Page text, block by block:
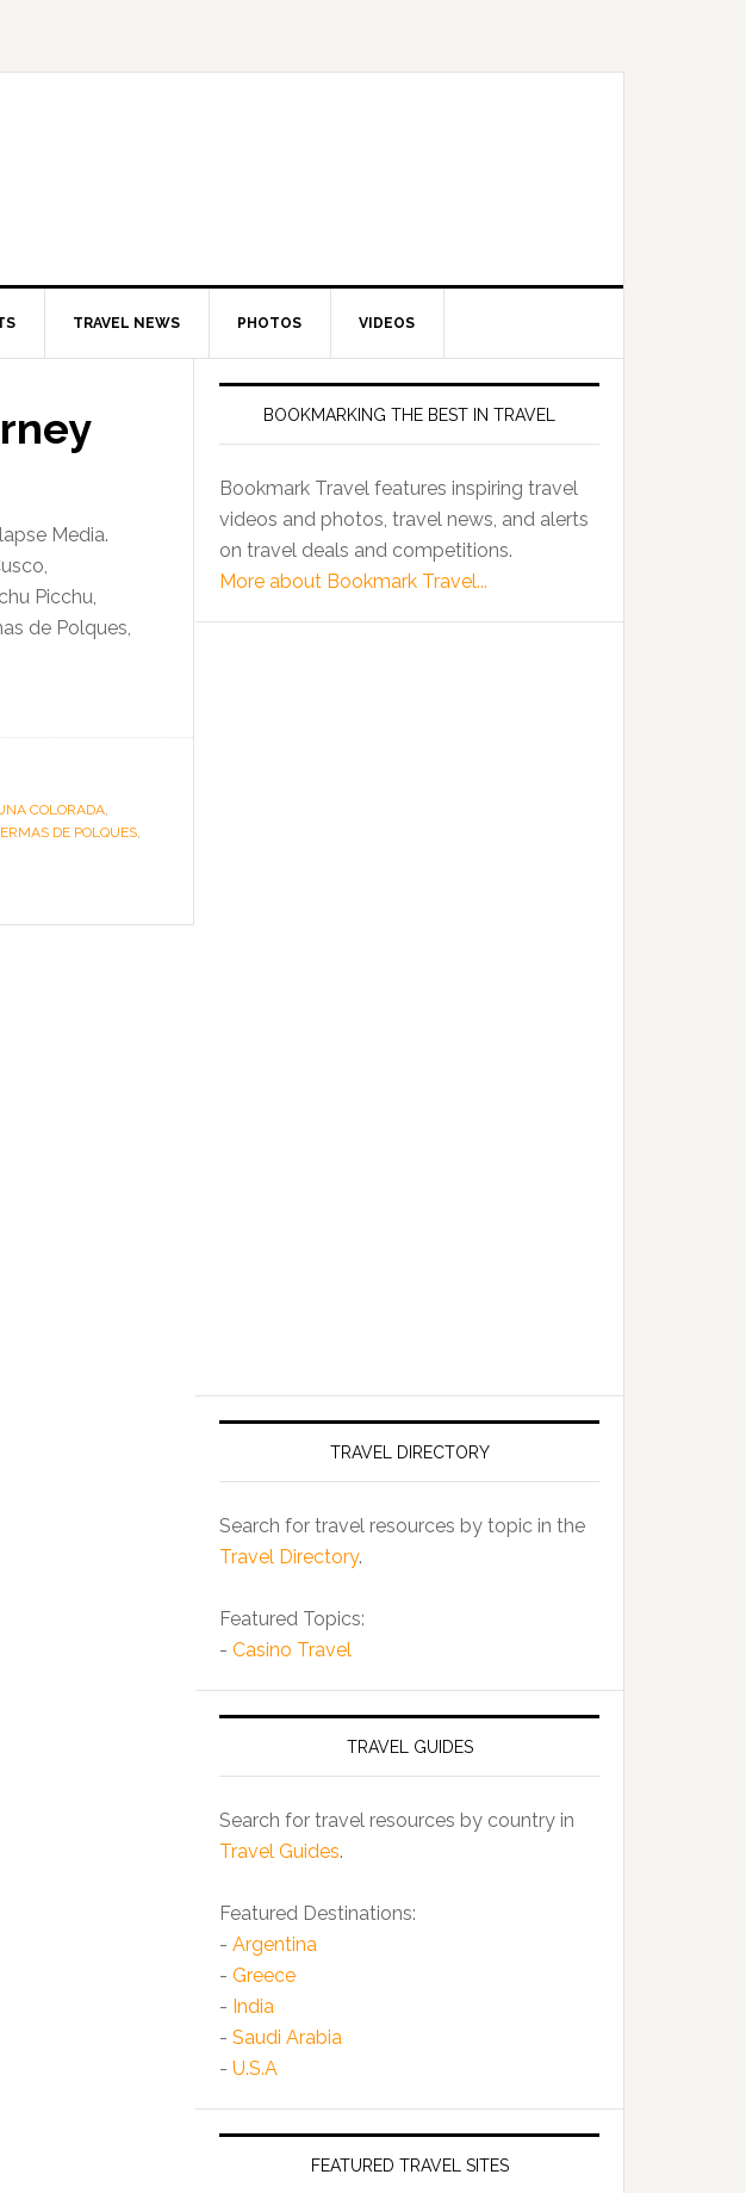
TRAVEL NEWS PHOTOS VIDEOS
Media.
Picchu,
de Polques,
COLORADA,
DE POLQUES,
BOOKMARKING THE BEST IN TRAVEL
Bookmark Travel features inspiring travel
videos and photos, travel news, and alerts
on travel deals and competitions.
More about Bookmark Travel...
TRAVEL DIRECTORY
Search for travel resources by topic in the
Travel Directory.
Featured Topics:
- Casino Travel
TRAVEL GUIDES
Search for travel resources by country in
Travel Guides.
Featured Destinations:
- Argentina
- Greece
- India
- Saudi Arabia
- U.S.A
FEATURED TRAVEL SITES